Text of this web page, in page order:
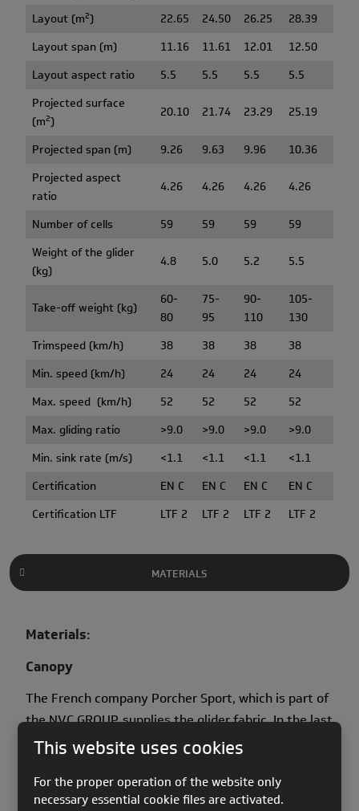
Layout (m2) 22.65 24.50 26.25
28.39
Layout span (m)
11.16 11.61 12.01
12.50
Layout aspect ratio
5.5 5.5 5.5
5.5
Projected surface
(m2)
20.10 21.74 23.29 25.19
Projected span (m) 9.26 9.63 9.96
10.36
Projected aspect
ratio
4.26 4.26 4.26 4.26
Number of cells 59 59 59
59
Weight of the glider
(kg)
4.8 5.0 5.2 5.5
Take-off weight (kg)
60-
80
75-
95
90-
110
105-
130
Trimspeed (km/h)
38 38 38
38
Min. speed (km/h)
24 24 24
24
Max. speed (km/h)
52 52 52
52
Max. gliding ratio
>9.0 >9.0 >9.0
>9.0
Min. sink rate (m/s)
<1.1 <1.1 <1.1
<1.1
Certification
EN C EN C EN C
EN C
Certification LTF
LTF 2 LTF 2 LTF 2 LTF 2
MATERIALS
Materials:
Canopy
The French company Porcher Sport, which is part of
the NVC GROUP, supplies the glider fabric. In the last
two years Porcher Marine have been heavily
more durable coatings which has led to a new
generation of materials known as New Skytex.
This website uses cookies
For the proper operation of the website only
necessary essential cookie files are activated.